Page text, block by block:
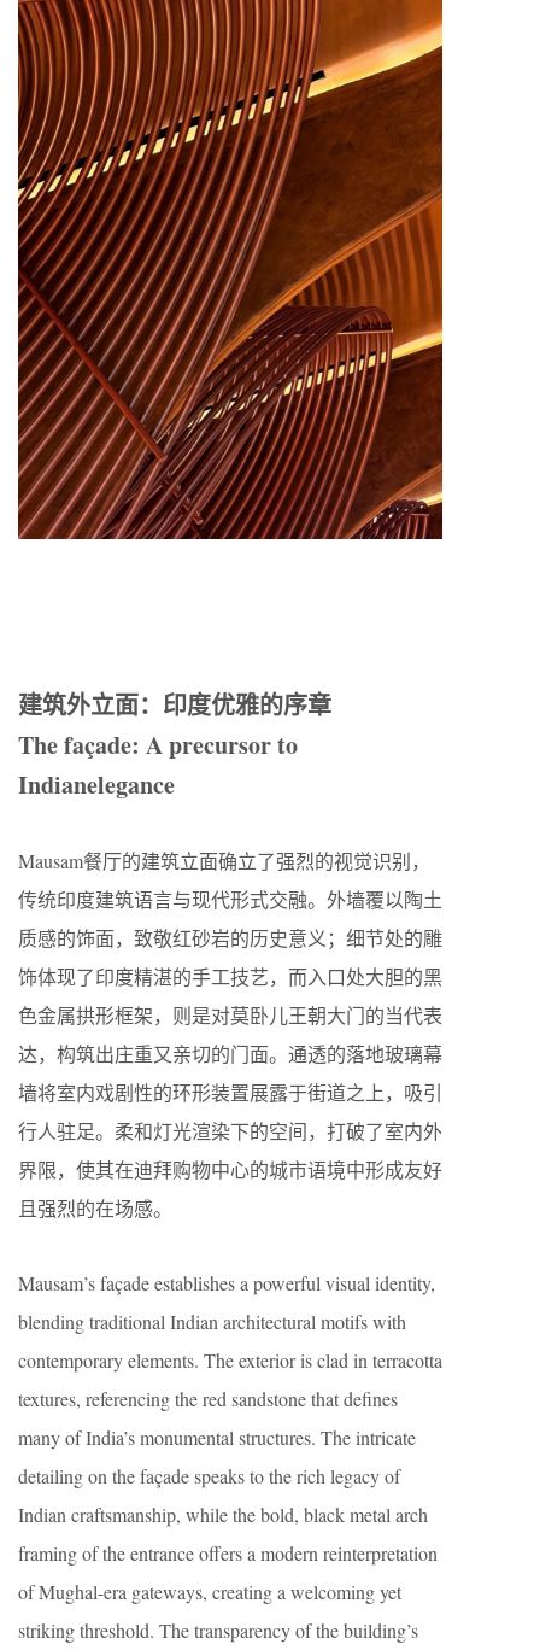
建筑外立面：印度优雅的序章
The façade: A precursor to
Indianelegance
Mausam餐厅的建筑立面确立了强烈的视觉识别，
传统印度建筑语言与现代形式交融。外墙覆以陶土
质感的饰面，致敬红砂岩的历史意义；细节处的雕
饰体现了印度精湛的手工技艺，而入口处大胆的黑
色金属拱形框架，则是对莫卧儿王朝大门的当代表
达，构筑出庄重又亲切的门面。通透的落地玻璃幕
墙将室内戏剧性的环形装置展露于街道之上，吸引
行人驻足。柔和灯光渲染下的空间，打破了室内外
界限，使其在迪拜购物中心的城市语境中形成友好
且强烈的在场感。
Mausam’s façade establishes a powerful visual identity,
blending traditional Indian architectural motifs with
contemporary elements. The exterior is clad in terracotta
textures, referencing the red sandstone that defines
many of India’s monumental structures. The intricate
detailing on the façade speaks to the rich legacy of
Indian craftsmanship, while the bold, black metal arch
framing of the entrance offers a modern reinterpretation
of Mughal-era gateways, creating a welcoming yet
striking threshold. The transparency of the building’s